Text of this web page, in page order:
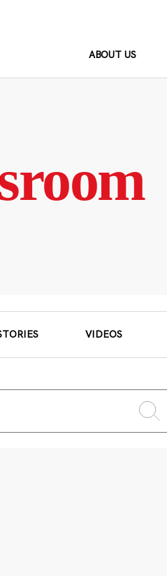
ABOUT US
VIDEOS